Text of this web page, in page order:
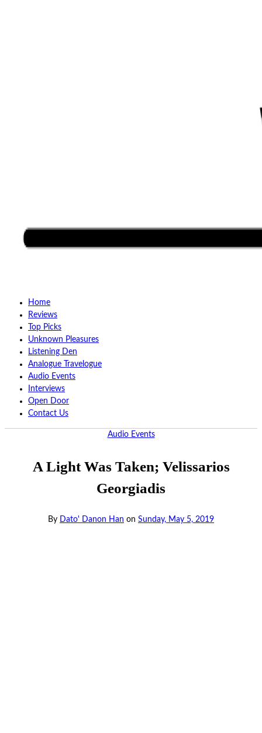
Home
Reviews
Top Picks
Unknown Pleasures
Listening Den
Analogue Travelogue
Audio Events
Interviews
Open Door
Contact Us
Audio Events
A Light Was Taken; Velissarios
Georgiadis
By Dato' Danon Han on Sunday, May 5, 2019